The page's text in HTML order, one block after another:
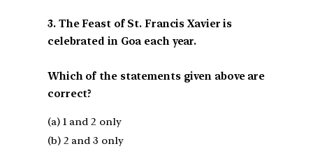
3. The Feast of St. Francis Xavier is
celebrated in Goa each year.
Which of the statements given above are
correct?
(a) 1 and 2 only
(b) 2 and 3 only